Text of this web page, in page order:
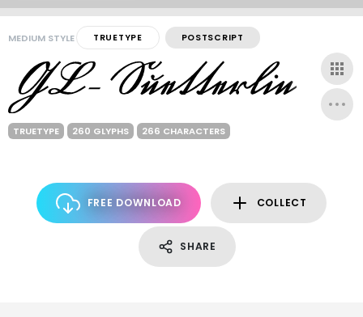
MEDIUM STYLE TRUETYPE POSTSCRIPT
TRUETYPE 260 GLYPHS 266 CHARACTERS
FREE DOWNLOAD COLLECT
SHARE